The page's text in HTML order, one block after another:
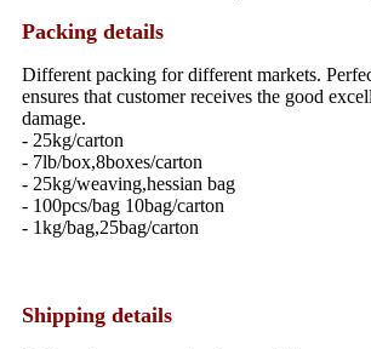
Packing details
Different packing for different markets.
ensures that customer receives the good
damage.
- 25kg/carton
- 7lb/box,8boxes/carton
- 25kg/weaving,hessian bag
- 100pcs/bag 10bag/carton
- 1kg/bag,25bag/carton
Shipping details